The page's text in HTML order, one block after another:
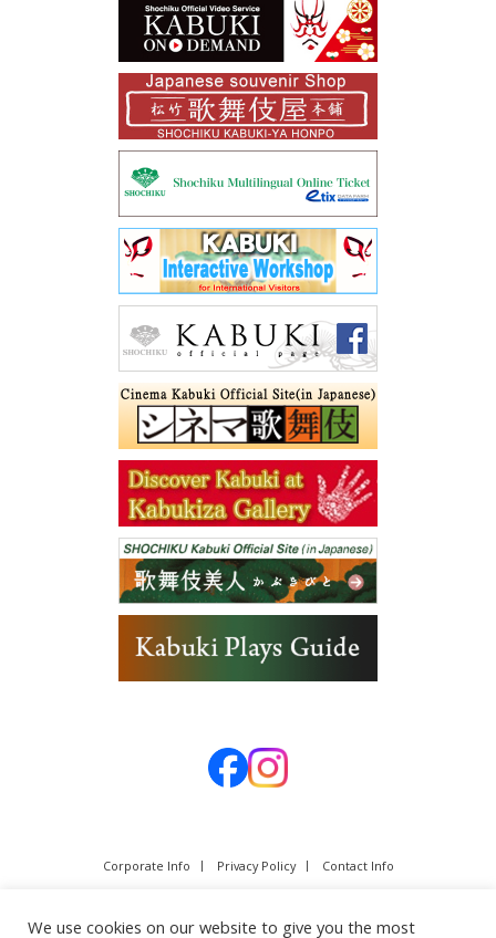
Corporate Info Privacy Policy Contact Info
We use cookies on our website to give you the most